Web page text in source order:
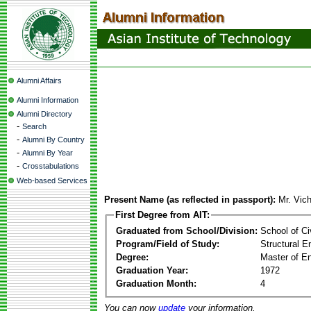
Alumni Affairs
Alumni Information
Alumni Directory
- Search
- Alumni By Country
- Alumni By Year
- Crosstabulations
Web-based Services
Present Name (as reflected in passport): Mr.
First Degree from AIT:
Graduated from School/Division: School of
Program/Field of Study:
Structural
Degree:
Master of
Graduation Year:
1972
Graduation Month:
4
You can now update your information.